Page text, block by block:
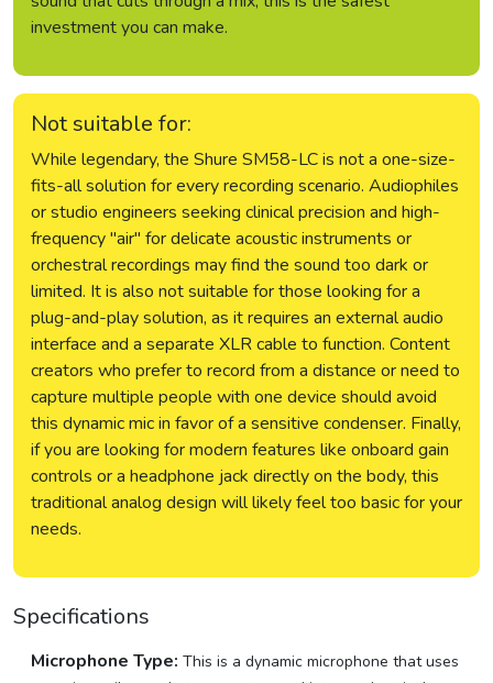
investment you can make.
Not suitable for:
While legendary, the Shure SM58-LC is not a one-size-
fits-all solution for every recording scenario. Audiophiles
or studio engineers seeking clinical precision and high-
frequency "air" for delicate acoustic instruments or
orchestral recordings may find the sound too dark or
limited. It is also not suitable for those looking for a
plug-and-play solution, as it requires an external audio
interface and a separate XLR cable to function. Content
creators who prefer to record from a distance or need to
capture multiple people with one device should avoid
this dynamic mic in favor of a sensitive condenser. Finally,
if you are looking for modern features like onboard gain
controls or a headphone jack directly on the body, this
traditional analog design will likely feel too basic for your
needs.
Specifications
Microphone Type: This is a dynamic microphone that uses